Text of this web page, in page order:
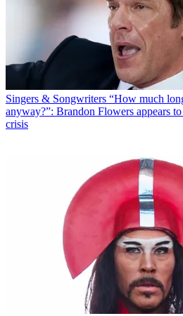
Singers & Songwriters “How much
anyway?”: Brandon Flowers appears
crisis